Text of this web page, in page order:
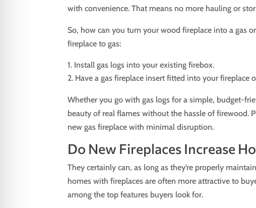
with convenience. That means no more hauling or
So, how can you turn your wood fireplace into a gas
fireplace to gas:
Install gas logs into your existing firebox.
Have a gas fireplace insert fitted into your fireplace
Whether you go with gas logs for a simple, budget-
beauty of real flames without the hassle of firewood.
new gas fireplace with minimal disruption.
Do New Fireplaces Increase
They certainly can, as long as they’re properly
homes with fireplaces are often more attractive to
among the top features buyers look for.